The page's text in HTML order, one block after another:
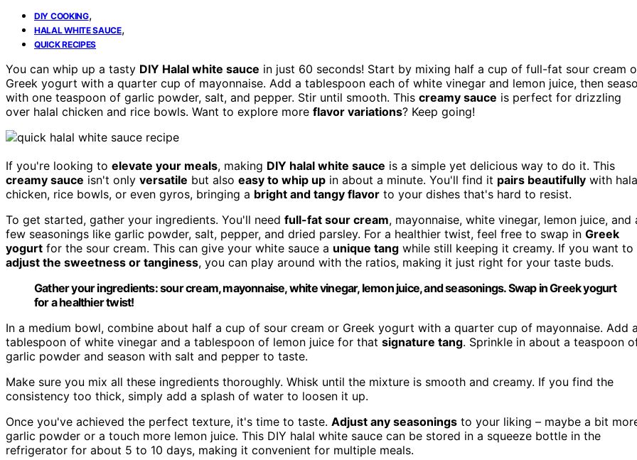
DIY COOKING,
HALAL WHITE SAUCE,
QUICK RECIPES
You can whip up a tasty DIY Halal white sauce in just 60 seconds! Start by mixing half a cup of full-fat sour cream
Greek yogurt with a quarter cup of mayonnaise. Add a tablespoon each of white vinegar and lemon juice, then
with one teaspoon of garlic powder, salt, and pepper. Stir until smooth. This creamy sauce is perfect for drizzling
over halal chicken and rice bowls. Want to explore more flavor variations? Keep going!
If you're looking to elevate your meals, making DIY halal white sauce is a simple yet delicious way to do it. This
creamy sauce isn't only versatile but also easy to whip up in about a minute. You'll find it pairs beautifully with
chicken, rice bowls, or even gyros, bringing a bright and tangy flavor to your dishes that's hard to resist.
To get started, gather your ingredients. You'll need full-fat sour cream, mayonnaise, white vinegar, lemon juice, and
few seasonings like garlic powder, salt, pepper, and dried parsley. For a healthier twist, feel free to swap in Greek
yogurt for the sour cream. This can give your white sauce a unique tang while still keeping it creamy. If you want to
adjust the sweetness or tanginess, you can play around with the ratios, making it just right for your taste buds.
Gather your ingredients: sour cream, mayonnaise, white vinegar, lemon juice, and seasonings. Swap in Greek yogurt
for a healthier twist!
In a medium bowl, combine about half a cup of sour cream or Greek yogurt with a quarter cup of mayonnaise. Add a
tablespoon of white vinegar and a tablespoon of lemon juice for that signature tang. Sprinkle in about a teaspoon
garlic powder and season with salt and pepper to taste.
Make sure you mix all these ingredients thoroughly. Whisk until the mixture is smooth and creamy. If you find the
consistency too thick, simply add a splash of water to loosen it up.
Once you've achieved the perfect texture, it's time to taste. Adjust any seasonings to your liking – maybe a bit
garlic powder or a touch more lemon juice. This DIY halal white sauce can be stored in a squeeze bottle in the
refrigerator for about 5 to 10 days, making it convenient for multiple meals.